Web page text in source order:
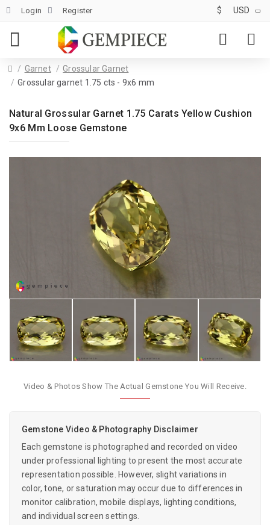
Login Register $ USD
Garnet
Grossular Garnet
Grossular garnet 1.75 cts - 9x6 mm
Natural Grossular Garnet 1.75 Carats Yellow Cushion
9x6 Mm Loose Gemstone
Video & Photos Show The Actual Gemstone You Will Receive.
Gemstone Video & Photography Disclaimer
Each gemstone is photographed and recorded on video
under professional lighting to present the most accurate
representation possible. However, slight variations in
color, tone, or saturation may occur due to differences in
monitor calibration, mobile displays, lighting conditions,
and individual screen settings.